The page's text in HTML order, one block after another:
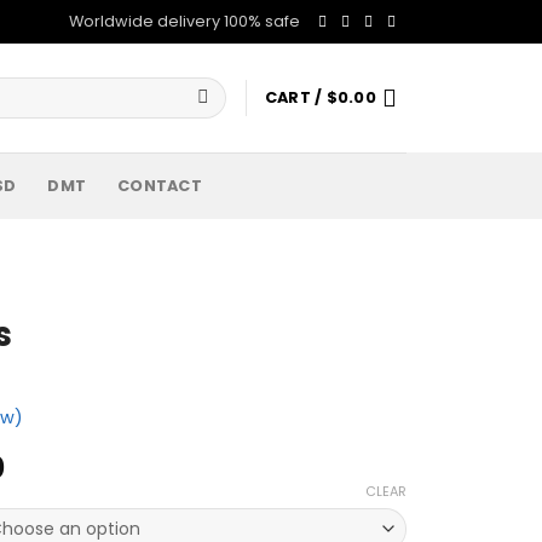
Worldwide delivery 100% safe
CART / $0.00
DMT CONTACT
Price
$260.00
CLEAR